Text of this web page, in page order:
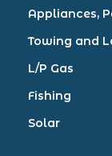
Appliances,
Towing and
L/P Gas
Fishing
Solar